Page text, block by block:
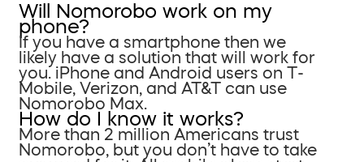
Will Nomorobo work on my
phone?
If you have a smartphone then we
likely have a solution that will work for
you. iPhone and Android users on T-
Mobile, Verizon, and AT&T can use
Nomorobo Max.
How do I know it works?
More than 2 million Americans trust
Nomorobo, but you don’t have to take